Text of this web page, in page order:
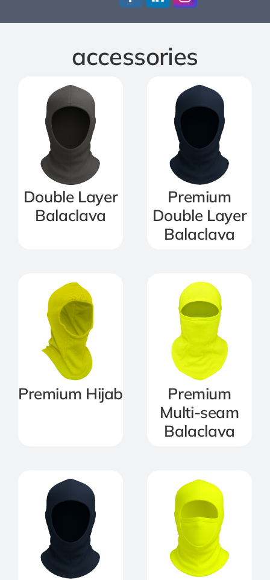
Jackets
Base Layers
Polo Shirts
Wholesale Form
Become A Trader
accessories
Double Layer
Balaclava
Premium
Double Layer
Balaclava
Premium Hijab
Premium
Multi-seam
Balaclava